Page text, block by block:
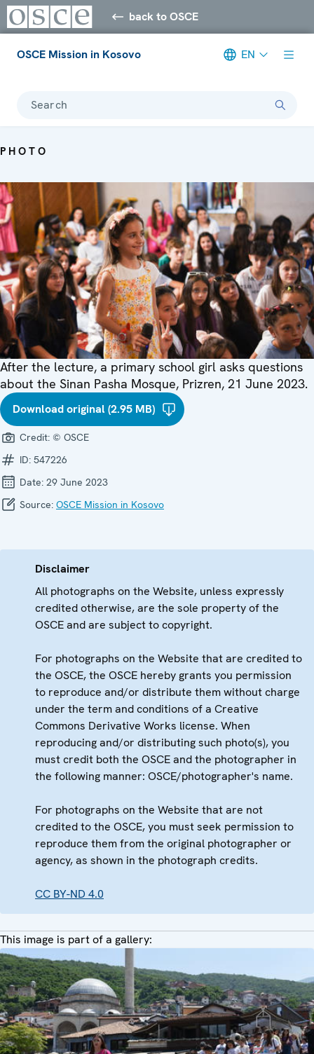
back to OSCE
OSCE Mission in Kosovo EN
Search
PHOTO
After the lecture, a primary school girl asks questions
about the Sinan Pasha Mosque, Prizren, 21 June 2023.
Download original (2.95 MB)
Credit: © OSCE
ID: 547226
Date: 29 June 2023
Source: OSCE Mission in Kosovo
Disclaimer
All photographs on the Website, unless expressly
credited otherwise, are the sole property of the
OSCE and are subject to copyright.
For photographs on the Website that are credited to
the OSCE, the OSCE hereby grants you permission
to reproduce and/or distribute them without charge
under the term and conditions of a Creative
Commons Derivative Works license. When
reproducing and/or distributing such photo(s), you
must credit both the OSCE and the photographer in
the following manner: OSCE/photographer's name.
For photographs on the Website that are not
credited to the OSCE, you must seek permission to
reproduce them from the original photographer or
agency, as shown in the photograph credits.
CC BY-ND 4.0
This image is part of a gallery: